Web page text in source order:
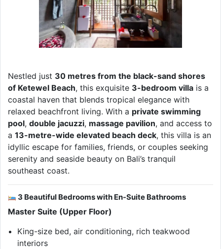
Nestled just 30 metres from the black-sand shores
of Ketewel Beach, this exquisite 3-bedroom villa is a
coastal haven that blends tropical elegance with
relaxed beachfront living. With a private swimming
pool, double jacuzzi, massage pavilion, and access to
a 13-metre-wide elevated beach deck, this villa is an
idyllic escape for families, friends, or couples seeking
serenity and seaside beauty on Bali’s tranquil
southeast coast.
3 Beautiful Bedrooms with En-Suite Bathrooms
Master Suite (Upper Floor)
King-size bed, air conditioning, rich teakwood
interiors